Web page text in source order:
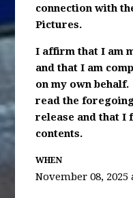
connection with
Pictures.
I affirm that I am
and that I am
on my own
read the
release and that I
contents.
WHEN
November 08,